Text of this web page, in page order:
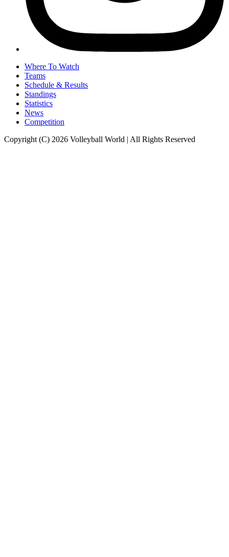
Where To Watch
Teams
Schedule & Results
Standings
Statistics
News
Competition
Copyright (C) 2026 Volleyball World | All Rights Reserved